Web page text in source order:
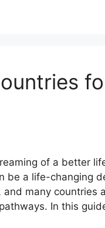
of a better
a life-changing
many countries
In this